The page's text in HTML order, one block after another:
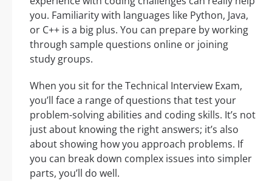
you. Familiarity with languages like Python, Java,
or C++ is a big plus. You can prepare by working
through sample questions online or joining
study groups.
When you sit for the Technical Interview Exam,
you’ll face a range of questions that test your
problem-solving abilities and coding skills. It’s not
just about knowing the right answers; it’s also
about showing how you approach problems. If
you can break down complex issues into simpler
parts, you’ll do well.